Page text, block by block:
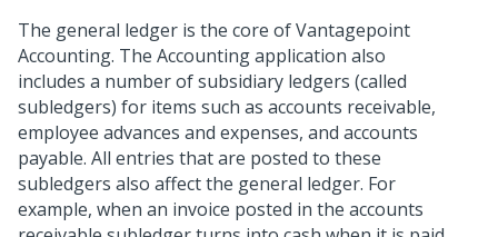
The general ledger is the core of Vantagepoint
Accounting. The Accounting application also
includes a number of subsidiary ledgers (called
subledgers) for items such as accounts receivable,
employee advances and expenses, and accounts
payable. All entries that are posted to these
subledgers also affect the general ledger. For
example, when an invoice posted in the accounts